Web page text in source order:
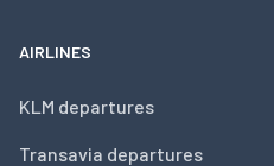
AIRLINES
KLM departures
Transavia departures